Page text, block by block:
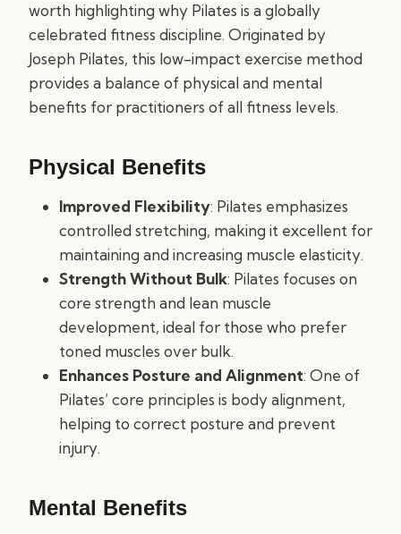
worth highlighting why Pilates is a globally
celebrated fitness discipline. Originated by
Joseph Pilates, this low-impact exercise method
provides a balance of physical and mental
benefits for practitioners of all fitness levels.
Physical Benefits
Improved Flexibility: Pilates emphasizes
controlled stretching, making it excellent for
maintaining and increasing muscle elasticity.
Strength Without Bulk: Pilates focuses on
core strength and lean muscle
development, ideal for those who prefer
toned muscles over bulk.
Enhances Posture and Alignment: One of
Pilates’ core principles is body alignment,
helping to correct posture and prevent
injury.
Mental Benefits